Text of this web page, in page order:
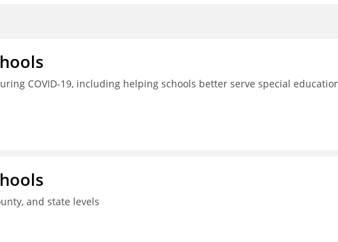
COVID-19, including helping schools better serve special
and state levels